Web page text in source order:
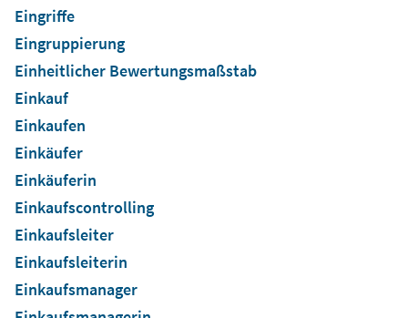
Eingriffe
Eingruppierung
Einheitlicher Bewertungsmaßstab
Einkauf
Einkaufen
Einkäufer
Einkäuferin
Einkaufscontrolling
Einkaufsleiter
Einkaufsleiterin
Einkaufsmanager